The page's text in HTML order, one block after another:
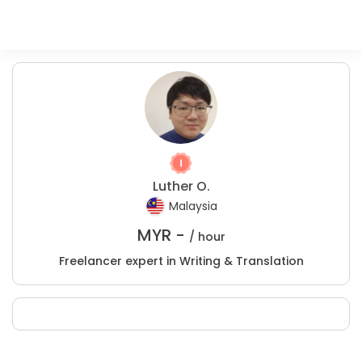
Luther O.
Malaysia
MYR - / hour
Freelancer expert in Writing & Translation